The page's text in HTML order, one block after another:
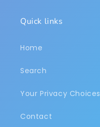
Quick links
Home
Search
Your Privacy Choices
Contact